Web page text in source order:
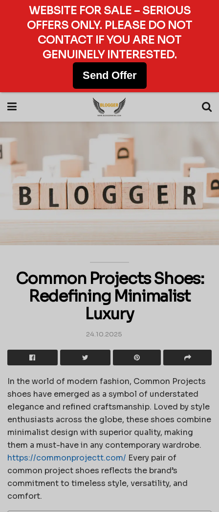
Common Projects Shoes:
Redefining Minimalist
Luxury
24.10.2025
In the world of modern fashion, Common Projects
shoes have emerged as a symbol of understated
elegance and refined craftsmanship. Loved by style
enthusiasts across the globe, these shoes combine
minimalist design with superior quality, making
them a must-have in any contemporary wardrobe.
https://commonprojectt.com/ Every pair of
common project shoes reflects the brand’s
commitment to timeless style, versatility, and
comfort.
WEBSITE FOR SALE – SERIOUS
OFFERS ONLY. PLEASE DO NOT
CONTACT IF YOU ARE NOT
GENUINELY INTERESTED.
Send Offer